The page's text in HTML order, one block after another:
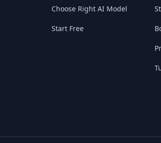
Choose Right AI Model
Start Free